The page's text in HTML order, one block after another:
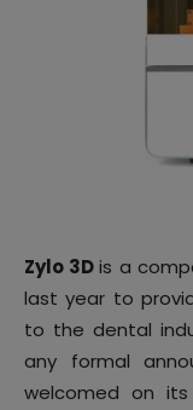
Zylo 3Dis a
last year to
to the dental
any formal
welcomed on